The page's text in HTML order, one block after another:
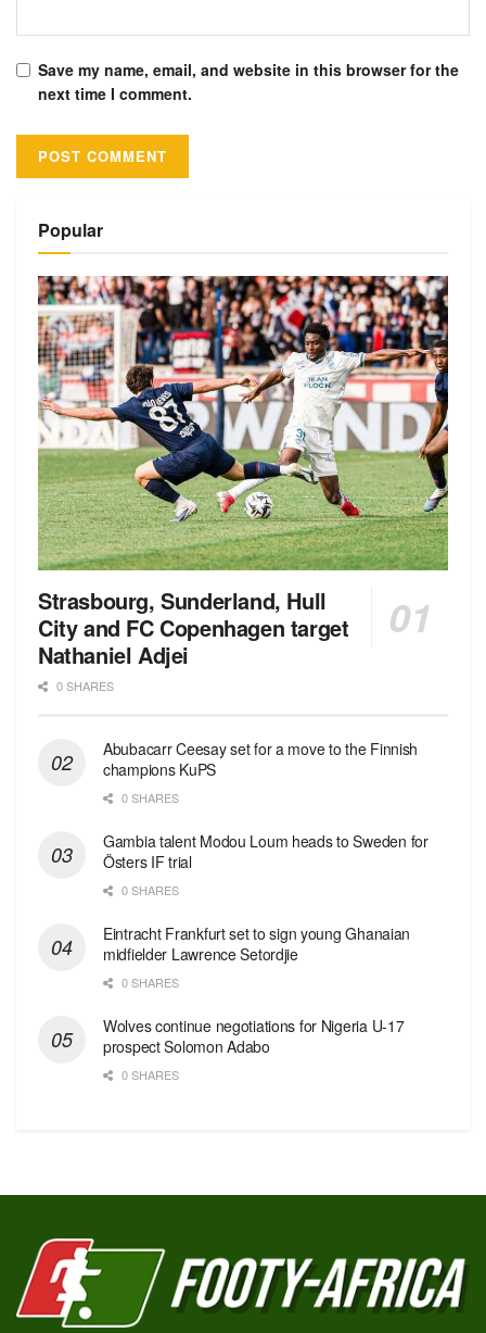
Save my name, email, and website in this browser for the
next time I comment.
Popular
Strasbourg, Sunderland, Hull
City and FC Copenhagen target
Nathaniel Adjei
0 SHARES
Abubacarr Ceesay set for a move to the Finnish
champions KuPS
0 SHARES
Gambia talent Modou Loum heads to Sweden for
Östers IF trial
0 SHARES
Eintracht Frankfurt set to sign young Ghanaian
midfielder Lawrence Setordjie
0 SHARES
Wolves continue negotiations for Nigeria U-17
prospect Solomon Adabo
0 SHARES